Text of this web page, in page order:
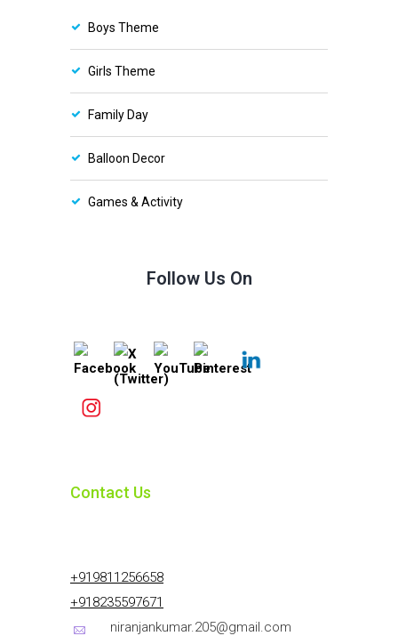
Boys Theme
Girls Theme
Family Day
Balloon Decor
Games & Activity
Follow Us On
Contact Us
+919811256658
+918235597671
niranjankumar.205@gmail.com